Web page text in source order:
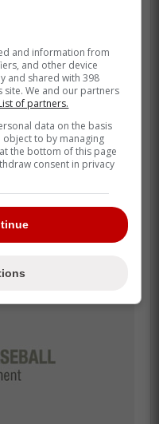
thin. It's
unproven guys
Barger.
us 80% of his
homers and an
looks
and information from
and other device
and shared with 398
site. We and our partners
of partners.
data on the basis
object to by managing
the bottom of this page
consent in privacy